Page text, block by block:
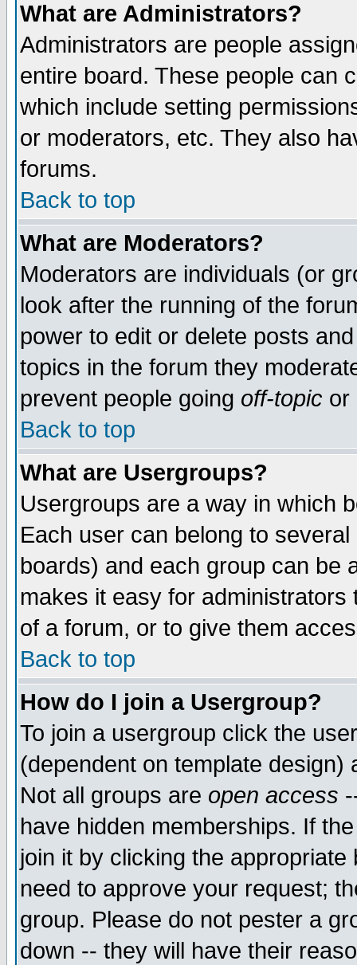
What are Administrators?
Administrators are people
entire board. These people can
which include setting
or moderators, etc. They also
forums.
Back to top
What are Moderators?
Moderators are individuals (or
look after the running of the
power to edit or delete posts
topics in the forum they
prevent people going off-topic or
Back to top
What are Usergroups?
Usergroups are a way in which
Each user can belong to
boards) and each group can be
makes it easy for
of a forum, or to give them
Back to top
How do I join a Usergroup?
To join a usergroup click the
(dependent on template
Not all groups are open access
have hidden memberships. If
join it by clicking the
need to approve your request;
group. Please do not pester a
down -- they will have their